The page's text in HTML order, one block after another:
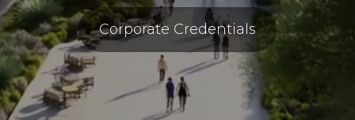
Corporate Credentials